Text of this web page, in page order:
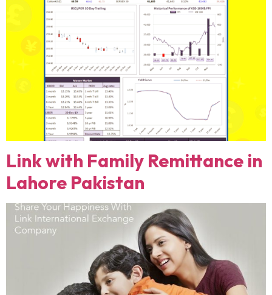
Link with Family Remittance in
Lahore Pakistan